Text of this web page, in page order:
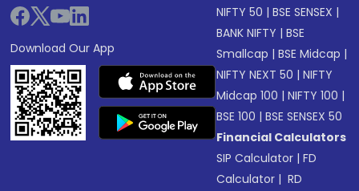
Download Our App
NIFTY 50 |BSE SENSEX |
BANK NIFTY |BSE
Smallcap |BSE Midcap |
NIFTY NEXT 50 |NIFTY
Midcap 100 |NIFTY 100 |
BSE 100 |BSE SENSEX 50
Financial Calculators
SIP Calculator |FD
Calculator | RD